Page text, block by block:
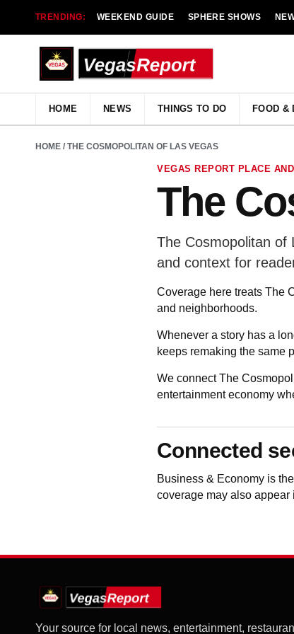
TRENDING: WEEKEND GUIDE SPHERE SHOWS
HOME NEWS THINGS TO DO FOOD &
HOME / THE COSMOPOLITAN OF LAS VEGAS
VEGAS REPORT PLACE
The
The Cosmopolitan of
and context for
Coverage here treats The
and neighborhoods.
Whenever a story has a
keeps remaking the same
We connect The
entertainment economy
Connected
Business & Economy is
coverage may also appear
Your source for local news, entertainment,